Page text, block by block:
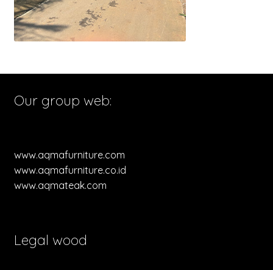
Our group web:
www.aqmafurniture.com
www.aqmafurniture.co.id
www.aqmateak.com
Legal wood